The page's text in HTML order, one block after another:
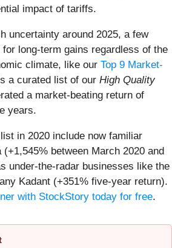
impact of tariffs.
uncertainty around 2025, a few
long-term gains regardless of the
climate, like our Top 9 Market-
a curated list of our High Quality
a market-beating return of
years.
in 2020 include now familiar
between March 2020 and
under-the-radar businesses like the
Kadant (+351% five-year return).
with StockStory today for free.